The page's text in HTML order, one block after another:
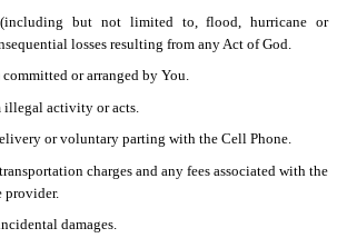
but not limited to, flood, hurricane or
losses resulting from any Act of God.
or arranged by You.
illegal activity or acts.
or voluntary parting with the Cell Phone.
charges and any fees associated with the
provider.
damages.